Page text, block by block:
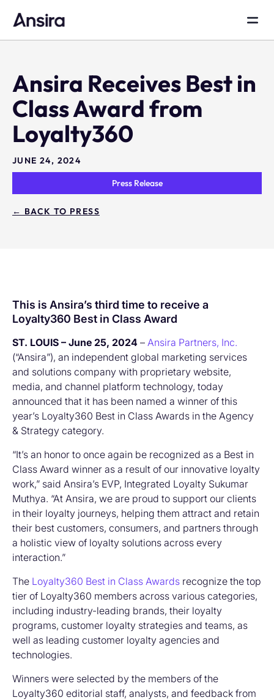
Ansira Receives Best in
Class Award from
Loyalty360
JUNE 24, 2024
Press Release
← BACK TO PRESS
This is Ansira’s third time to receive a
Loyalty360 Best in Class Award
ST. LOUIS – June 25, 2024 – Ansira Partners, Inc.
(“Ansira”), an independent global marketing services
and solutions company with proprietary website,
media, and channel platform technology, today
announced that it has been named a winner of this
year’s Loyalty360 Best in Class Awards in the Agency
& Strategy category.
“It’s an honor to once again be recognized as a Best in
Class Award winner as a result of our innovative loyalty
work,” said Ansira’s EVP, Integrated Loyalty Sukumar
Muthya. “At Ansira, we are proud to support our clients
in their loyalty journeys, helping them attract and retain
their best customers, consumers, and partners through
a holistic view of loyalty solutions across every
interaction.”
The Loyalty360 Best in Class Awards recognize the top
tier of Loyalty360 members across various categories,
including industry-leading brands, their loyalty
programs, customer loyalty strategies and teams, as
well as leading customer loyalty agencies and
technologies.
Winners were selected by the members of the
Loyalty360 editorial staff, analysts, and feedback from